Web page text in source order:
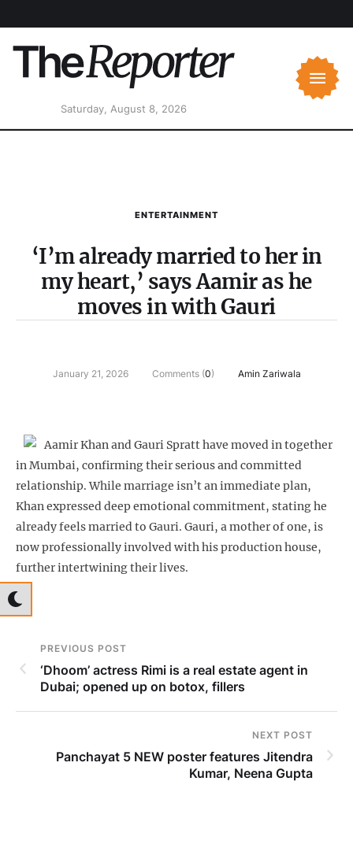
Saturday, August 8, 2026
ENTERTAINMENT
‘I’m already married to her in
my heart,’ says Aamir as he
moves in with Gauri
January 21, 2026 Comments (0) Amin Zariwala
Aamir Khan and Gauri Spratt have moved in together
in Mumbai, confirming their serious and committed
relationship. While marriage isn’t an immediate plan,
Khan expressed deep emotional commitment, stating he
already feels married to Gauri. Gauri, a mother of one, is
now professionally involved with his production house,
further intertwining their lives.
PREVIOUS POST
‘Dhoom’ actress Rimi is a real estate agent in
Dubai; opened up on botox, fillers
NEXT POST
Panchayat 5 NEW poster features Jitendra
Kumar, Neena Gupta